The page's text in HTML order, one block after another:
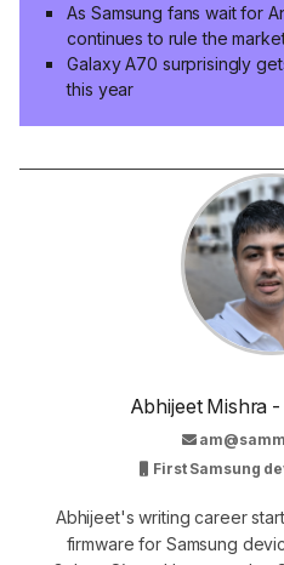
As Samsung fans wait for
continues to rule the
Galaxy A70 surprisingly
this year
Abhijeet Mishra
First Samsung
Abhijeet's writing career
firmware for Samsung